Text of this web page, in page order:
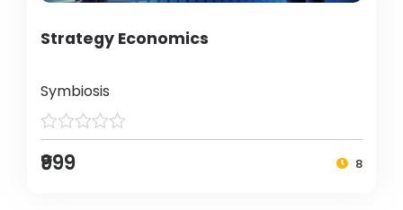
Strategy Economics
Symbiosis
₹999 8